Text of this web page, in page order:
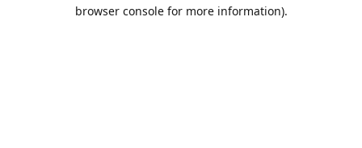
browser console for more information).